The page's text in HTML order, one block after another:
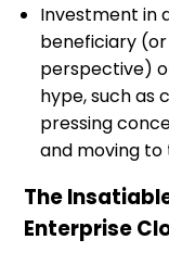
Investment in
beneficiary
perspective)
hype, such as
pressing
and moving to
The
Enterprise